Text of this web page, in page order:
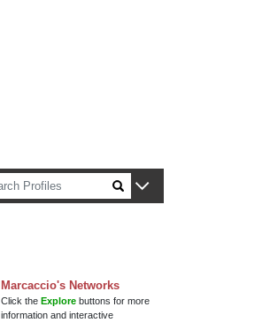
Marcaccio's Networks
Click theExplore buttons for more
information and interactive